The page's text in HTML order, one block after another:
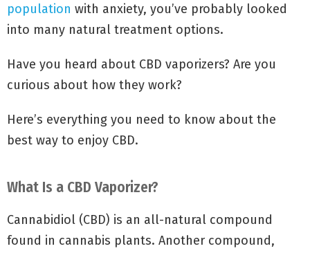
population with anxiety, you’ve probably looked
into many natural treatment options.
Have you heard about CBD vaporizers? Are you
curious about how they work?
Here’s everything you need to know about the
best way to enjoy CBD.
What Is a CBD Vaporizer?
Cannabidiol (CBD) is an all-natural compound
found in cannabis plants. Another compound,